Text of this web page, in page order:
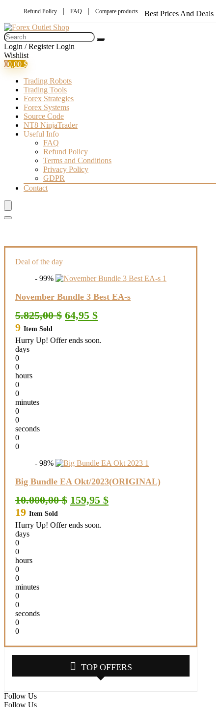
Refund Policy FAQ Compare products Best Prices And Deals
Login / Register Login
Wishlist
00,00 $
Trading Robots
Trading Tools
Forex Strategies
Forex Systems
Source Code
NT8 NinjaTrader
Useful Info
FAQ
Refund Policy
Terms and Conditions
Privacy Policy
GDPR
Contact
Deal of the day
- 99%
November Bundle 3 Best EA-s
5.825,00$ Original
price
5.825,00 $.
64,95 $Current
price
64,95 $.
9 Item Sold
Hurry Up! Offer ends soon.
days
0
0
hours
0
0
minutes
0
0
seconds
0
0
- 98%
Big Bundle EA Okt/2023(ORIGINAL)
10.000,00$ Original
price
10.000,00 $.
159,95 $Current
price
19 Item Sold
Hurry Up! Offer ends soon.
days
0
0
hours
0
0
minutes
0
0
seconds
0
0
TOP OFFERS
Follow Us
Follow Us